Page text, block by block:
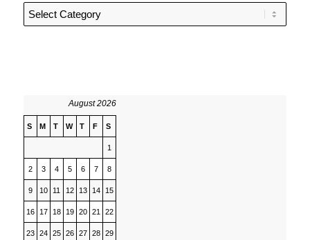
Categories
August 2026
S M T W T F S
1
2 3 4 5 6 7 8
9 10 11 12 13 14 15
16 17 18 19 20 21 22
23 24 25 26 27 28 29